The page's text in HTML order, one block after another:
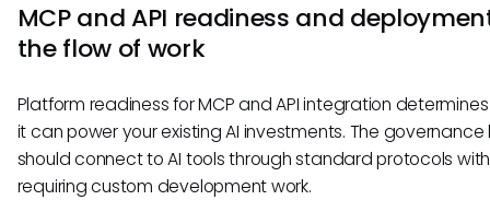
MCP and API readiness and
the flow of work
Platform readiness for MCP and API integration
it can power your existing AI investments. The governance
should connect to AI tools through standard protocols
requiring custom development work.